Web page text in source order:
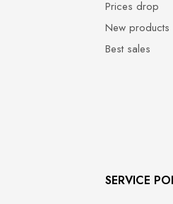
Prices drop
New products
Best sales
SERVICE